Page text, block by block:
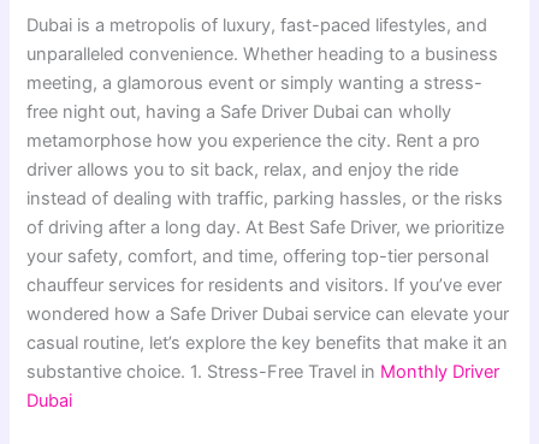
Dubai is a metropolis of luxury, fast-paced lifestyles, and
unparalleled convenience. Whether heading to a business
meeting, a glamorous event or simply wanting a stress-
free night out, having a Safe Driver Dubai can wholly
metamorphose how you experience the city. Rent a pro
driver allows you to sit back, relax, and enjoy the ride
instead of dealing with traffic, parking hassles, or the risks
of driving after a long day. At Best Safe Driver, we prioritize
your safety, comfort, and time, offering top-tier personal
chauffeur services for residents and visitors. If you’ve ever
wondered how a Safe Driver Dubai service can elevate your
casual routine, let’s explore the key benefits that make it an
substantive choice. 1. Stress-Free Travel in Monthly Driver
Dubai